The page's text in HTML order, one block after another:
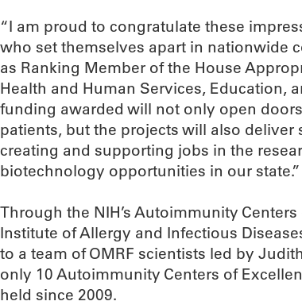
“I am proud to congratulate these
who set themselves apart in nationwide
as Ranking Member of the House
Health and Human Services, Education,
funding awarded will not only open
patients, but the projects will also
creating and supporting jobs in the
biotechnology opportunities in our state.”
Through the NIH’s Autoimmunity
Institute of Allergy and Infectious
to a team of OMRF scientists led by
only 10 Autoimmunity Centers of
held since 2009.